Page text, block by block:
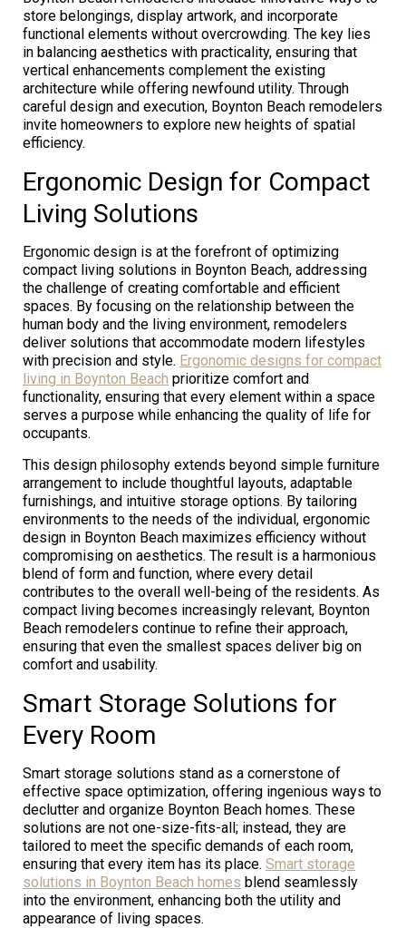
store belongings, display artwork, and incorporate
functional elements without overcrowding. The key lies
in balancing aesthetics with practicality, ensuring that
vertical enhancements complement the existing
architecture while offering newfound utility. Through
careful design and execution, Boynton Beach remodelers
invite homeowners to explore new heights of spatial
efficiency.
Ergonomic Design for Compact
Living Solutions
Ergonomic design is at the forefront of optimizing
compact living solutions in Boynton Beach, addressing
the challenge of creating comfortable and efficient
spaces. By focusing on the relationship between the
human body and the living environment, remodelers
deliver solutions that accommodate modern lifestyles
with precision and style. Ergonomic designs for compact
living in Boynton Beach prioritize comfort and
functionality, ensuring that every element within a space
serves a purpose while enhancing the quality of life for
occupants.
This design philosophy extends beyond simple furniture
arrangement to include thoughtful layouts, adaptable
furnishings, and intuitive storage options. By tailoring
environments to the needs of the individual, ergonomic
design in Boynton Beach maximizes efficiency without
compromising on aesthetics. The result is a harmonious
blend of form and function, where every detail
contributes to the overall well-being of the residents. As
compact living becomes increasingly relevant, Boynton
Beach remodelers continue to refine their approach,
ensuring that even the smallest spaces deliver big on
comfort and usability.
Smart Storage Solutions for
Every Room
Smart storage solutions stand as a cornerstone of
effective space optimization, offering ingenious ways to
declutter and organize Boynton Beach homes. These
solutions are not one-size-fits-all; instead, they are
tailored to meet the specific demands of each room,
ensuring that every item has its place. Smart storage
solutions in Boynton Beach homes blend seamlessly
into the environment, enhancing both the utility and
appearance of living spaces.